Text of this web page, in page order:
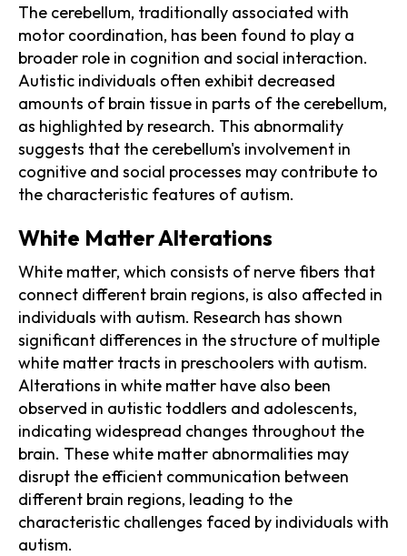
The cerebellum, traditionally associated with
motor coordination, has been found to play a
broader role in cognition and social interaction.
Autistic individuals often exhibit decreased
amounts of brain tissue in parts of the cerebellum,
as highlighted by research. This abnormality
suggests that the cerebellum's involvement in
cognitive and social processes may contribute to
the characteristic features of autism.
White Matter Alterations
White matter, which consists of nerve fibers that
connect different brain regions, is also affected in
individuals with autism. Research has shown
significant differences in the structure of multiple
white matter tracts in preschoolers with autism.
Alterations in white matter have also been
observed in autistic toddlers and adolescents,
indicating widespread changes throughout the
brain. These white matter abnormalities may
disrupt the efficient communication between
different brain regions, leading to the
characteristic challenges faced by individuals with
autism.